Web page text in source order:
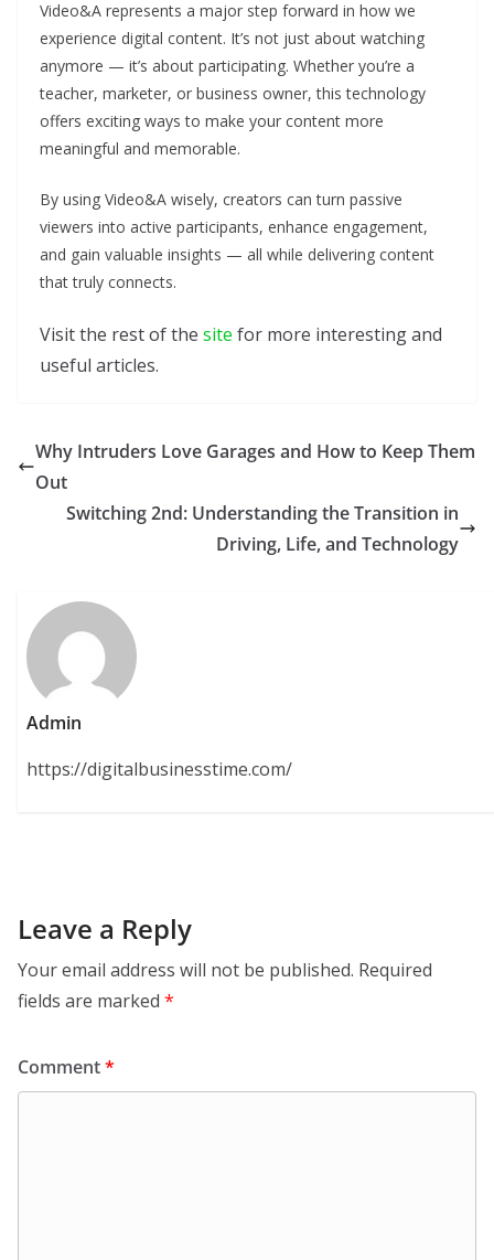
Video&A represents a major step forward in how we
experience digital content. It’s not just about watching
anymore — it’s about participating. Whether you’re a
teacher, marketer, or business owner, this technology
offers exciting ways to make your content more
meaningful and memorable.
By using Video&A wisely, creators can turn passive
viewers into active participants, enhance engagement,
and gain valuable insights — all while delivering content
that truly connects.
Visit the rest of the site for more interesting and
useful articles.
Why Intruders Love Garages and How to Keep Them
Out
Switching 2nd: Understanding the Transition in
Driving, Life, and Technology
Admin
https://digitalbusinesstime.com/
Leave a Reply
Your email address will not be published. Required
fields are marked *
Comment*